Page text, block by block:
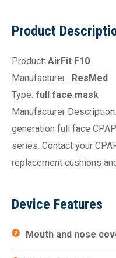
Product
Product: AirFit F10
Manufacturer: ResMed
Type: full face mask
Manufacturer
generation full face
series. Contact your
replacement cushions
Device Features
Mouth and nose